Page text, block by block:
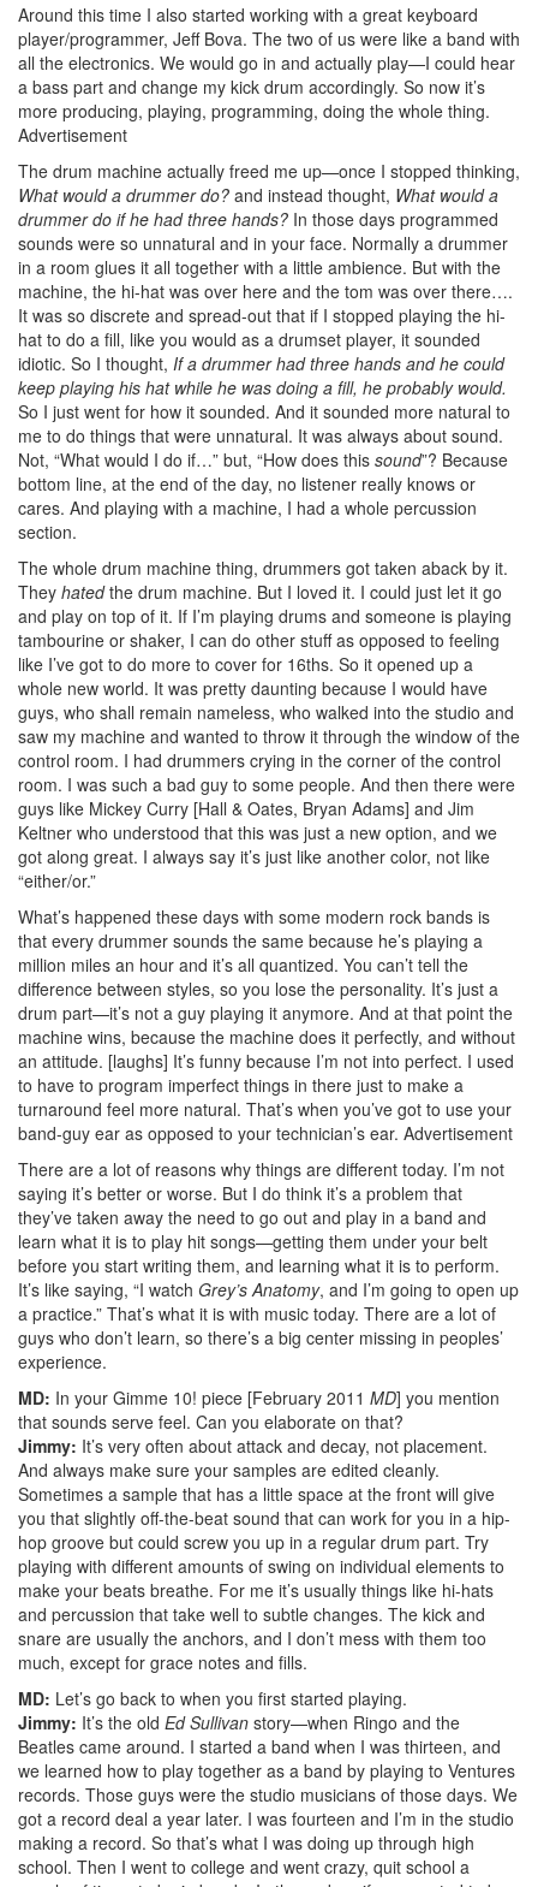
Around this time I also started working with a great keyboard
player/programmer, Jeff Bova. The two of us were like a band with
all the electronics. We would go in and actually play—I could hear
a bass part and change my kick drum accordingly. So now it’s
more producing, playing, programming, doing the whole thing.
Advertisement
The drum machine actually freed me up—once I stopped thinking,
What would a drummer do? and instead thought, What would a
drummer do if he had three hands? In those days programmed
sounds were so unnatural and in your face. Normally a drummer
in a room glues it all together with a little ambience. But with the
machine, the hi-hat was over here and the tom was over there….
It was so discrete and spread-out that if I stopped playing the hi-
hat to do a fill, like you would as a drumset player, it sounded
idiotic. So I thought, If a drummer had three hands and he could
keep playing his hat while he was doing a fill, he probably would.
So I just went for how it sounded. And it sounded more natural to
me to do things that were unnatural. It was always about sound.
Not, “What would I do if…” but, “How does this sound”? Because
bottom line, at the end of the day, no listener really knows or
cares. And playing with a machine, I had a whole percussion
section.
The whole drum machine thing, drummers got taken aback by it.
They hatedthe drum machine. But I loved it. I could just let it go
and play on top of it. If I’m playing drums and someone is playing
tambourine or shaker, I can do other stuff as opposed to feeling
like I’ve got to do more to cover for 16ths. So it opened up a
whole new world. It was pretty daunting because I would have
guys, who shall remain nameless, who walked into the studio and
saw my machine and wanted to throw it through the window of the
control room. I had drummers crying in the corner of the control
room. I was such a bad guy to some people. And then there were
guys like Mickey Curry [Hall & Oates, Bryan Adams] and Jim
Keltner who understood that this was just a new option, and we
got along great. I always say it’s just like another color, not like
“either/or.”
What’s happened these days with some modern rock bands is
that every drummer sounds the same because he’s playing a
million miles an hour and it’s all quantized. You can’t tell the
difference between styles, so you lose the personality. It’s just a
drum part—it’s not a guy playing it anymore. And at that point the
machine wins, because the machine does it perfectly, and without
an attitude. [laughs] It’s funny because I’m not into perfect. I used
to have to program imperfect things in there just to make a
turnaround feel more natural. That’s when you’ve got to use your
band-guy ear as opposed to your technician’s ear. Advertisement
There are a lot of reasons why things are different today. I’m not
saying it’s better or worse. But I do think it’s a problem that
they’ve taken away the need to go out and play in a band and
learn what it is to play hit songs—getting them under your belt
before you start writing them, and learning what it is to perform.
It’s like saying, “I watch Grey’s Anatomy, and I’m going to open up
a practice.” That’s what it is with music today. There are a lot of
guys who don’t learn, so there’s a big center missing in peoples’
experience.
MD: In your Gimme 10! piece [February 2011 MD] you mention
that sounds serve feel. Can you elaborate on that?
Jimmy: It’s very often about attack and decay, not placement.
And always make sure your samples are edited cleanly.
Sometimes a sample that has a little space at the front will give
you that slightly off-the-beat sound that can work for you in a hip-
hop groove but could screw you up in a regular drum part. Try
playing with different amounts of swing on individual elements to
make your beats breathe. For me it’s usually things like hi-hats
and percussion that take well to subtle changes. The kick and
snare are usually the anchors, and I don’t mess with them too
much, except for grace notes and fills.
MD: Let’s go back to when you first started playing.
Jimmy: It’s the old Ed Sullivan story—when Ringo and the
Beatles came around. I started a band when I was thirteen, and
we learned how to play together as a band by playing to Ventures
records. Those guys were the studio musicians of those days. We
got a record deal a year later. I was fourteen and I’m in the studio
making a record. So that’s what I was doing up through high
school. Then I went to college and went crazy, quit school a